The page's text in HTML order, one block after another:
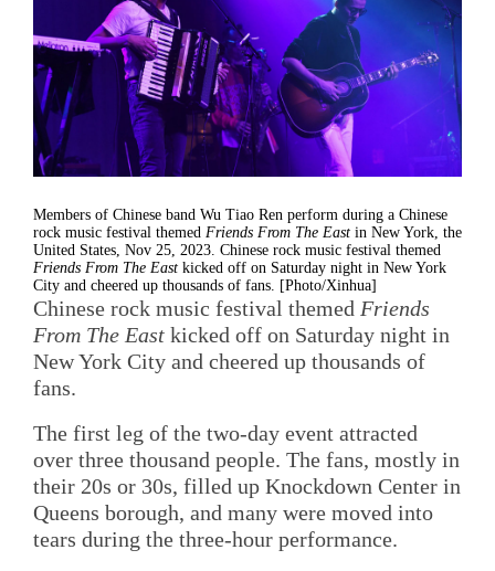
Members of Chinese band Wu Tiao Ren perform during a Chinese
rock music festival themed Friends From The East in New York, the
United States, Nov 25, 2023. Chinese rock music festival themed
Friends From The East kicked off on Saturday night in New York
City and cheered up thousands of fans. [Photo/Xinhua]
Chinese rock music festival themed Friends
From The East kicked off on Saturday night in
New York City and cheered up thousands of
fans.
The first leg of the two-day event attracted
over three thousand people. The fans, mostly in
their 20s or 30s, filled up Knockdown Center in
Queens borough, and many were moved into
tears during the three-hour performance.